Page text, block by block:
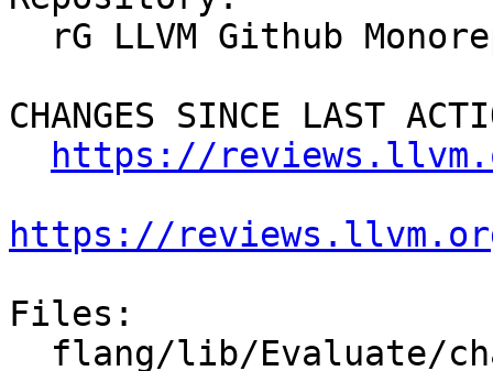
CHANGES SINCE LAST
https://
https://
Files: